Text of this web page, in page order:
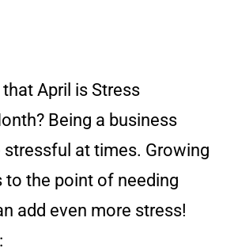
April is Stress
Being a business
stressful at times. Growing
to the point of needing
add even more stress!